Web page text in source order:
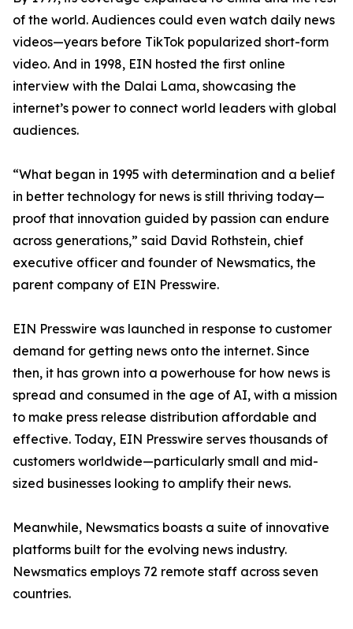
of the world. Audiences could even watch daily news
videos—years before TikTok popularized short-form
video. And in 1998, EIN hosted the first online
interview with the Dalai Lama, showcasing the
internet’s power to connect world leaders with global
audiences.
“What began in 1995 with determination and a belief
in better technology for news is still thriving today—
proof that innovation guided by passion can endure
across generations,” said David Rothstein, chief
executive officer and founder of Newsmatics, the
parent company of EIN Presswire.
EIN Presswire was launched in response to customer
demand for getting news onto the internet. Since
then, it has grown into a powerhouse for how news is
spread and consumed in the age of AI, with a mission
to make press release distribution affordable and
effective. Today, EIN Presswire serves thousands of
customers worldwide—particularly small and mid-
sized businesses looking to amplify their news.
Meanwhile, Newsmatics boasts a suite of innovative
platforms built for the evolving news industry.
Newsmatics employs 72 remote staff across seven
countries.